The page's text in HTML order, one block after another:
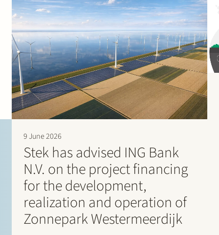
9 June 2026
Stek has advised ING Bank
N.V. on the project financing
for the development,
realization and operation of
Zonnepark Westermeerdijk